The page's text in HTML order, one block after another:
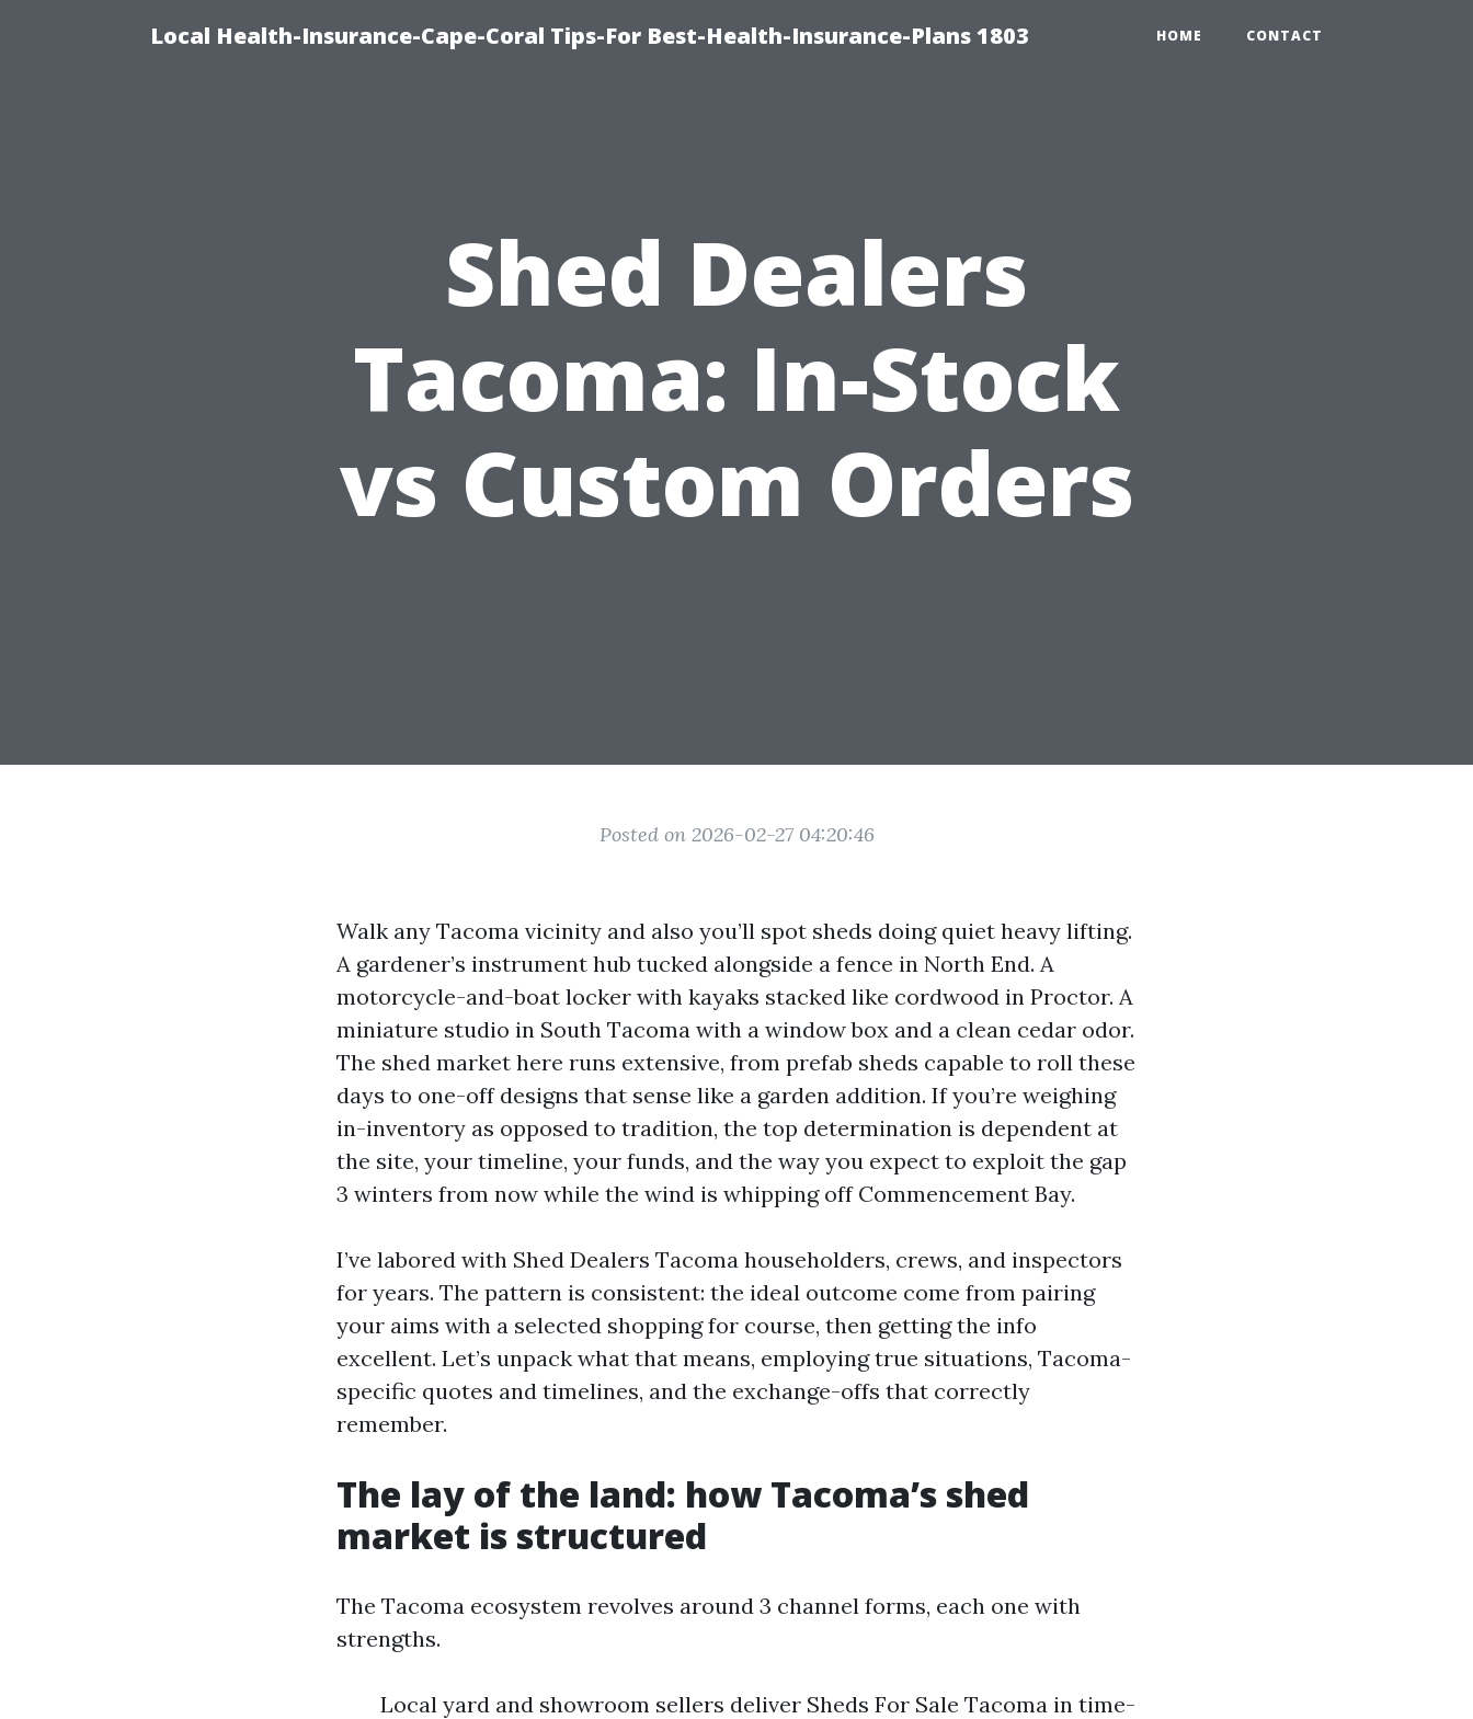
Local Health-Insurance-Cape-Coral Tips-For Best-Health-Insurance-Plans 1803 HOME CONTACT
Shed Dealers
Tacoma: In-Stock
vs Custom Orders
Posted on 2026-02-27 04:20:46
Walk any Tacoma vicinity and also you’ll spot sheds doing quiet heavy lifting.
A gardener’s instrument hub tucked alongside a fence in North End. A
motorcycle-and-boat locker with kayaks stacked like cordwood in Proctor. A
miniature studio in South Tacoma with a window box and a clean cedar odor.
The shed market here runs extensive, from prefab sheds capable to roll these
days to one-off designs that sense like a garden addition. If you’re weighing
in-inventory as opposed to tradition, the top determination is dependent at
the site, your timeline, your funds, and the way you expect to exploit the gap
3 winters from now while the wind is whipping off Commencement Bay.
I’ve labored with Shed Dealers Tacoma householders, crews, and inspectors
for years. The pattern is consistent: the ideal outcome come from pairing
your aims with a selected shopping for course, then getting the info
excellent. Let’s unpack what that means, employing true situations, Tacoma-
specific quotes and timelines, and the exchange-offs that correctly
remember.
The lay of the land: how Tacoma’s shed
market is structured
The Tacoma ecosystem revolves around 3 channel forms, each one with
strengths.
Local yard and showroom sellers deliver Sheds For Sale Tacoma in time-